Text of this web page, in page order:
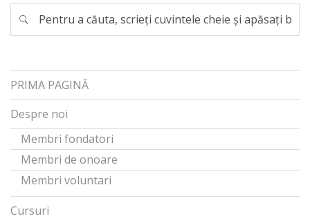
PRIMA PAGINĂ
Despre noi
Membri fondatori
Membri de onoare
Membri voluntari
Cursuri